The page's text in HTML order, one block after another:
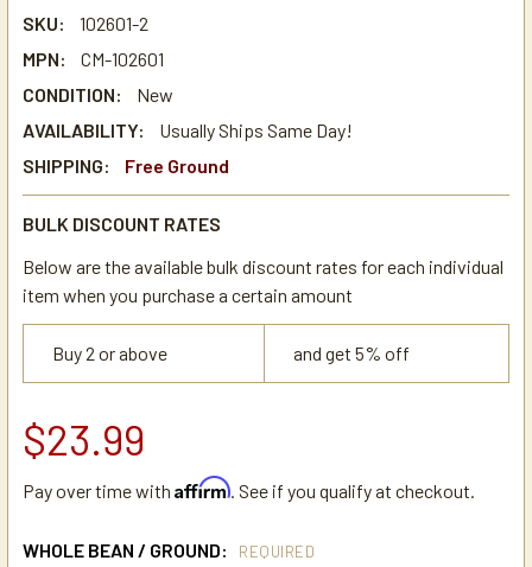
SKU:
102601-2
MPN:
CM-102601
CONDITION:
New
AVAILABILITY:
Usually Ships Same Day!
SHIPPING:
Free Ground
BULK DISCOUNT RATES
Below are the available bulk discount rates for each individual
item when you purchase a certain amount
Buy 2 or above and get 5% off
$23.99
Pay over time with Affirm. See if you qualify at checkout.
WHOLE BEAN / GROUND: REQUIRED